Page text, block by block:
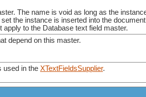
The name is void as long as the
the instance is inserted into the
to the Database text field master.
depend on this master.
used in the XTextFieldsSupplier.